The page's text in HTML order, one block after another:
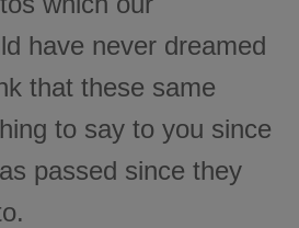
have never dreamed
that these same
to say to you since
passed since they